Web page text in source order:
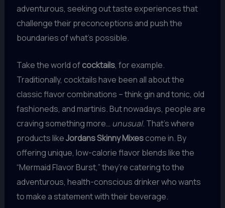
adventurous, seeking out taste experiences that
challenge their preconceptions and push the
boundaries of what’s possible.
Take the world ofcocktails, for example.
Traditionally, cocktails have been all about the
classic flavor combinations – think gin and tonic, old
fashioneds, and martinis. But nowadays, people are
craving something more… unusual. That’s where
products likeJordans Skinny Mixescome in. By
offering unique, low-calorie flavor blends like the
“Mermaid Flavor Burst,” they’re catering to the
adventurous, health-conscious drinker who wants
to make a statement with their beverage.